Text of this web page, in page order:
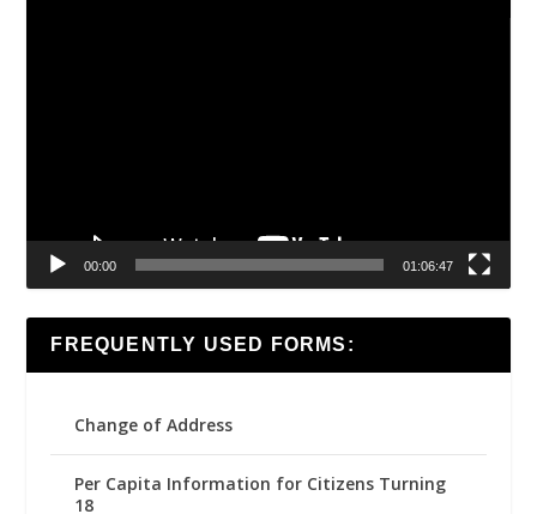
00:00 01:06:47
FREQUENTLY USED FORMS:
Change of Address
Per Capita Information for Citizens Turning
18